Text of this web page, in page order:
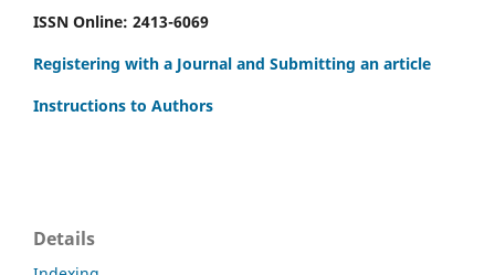
ISSN Online: 2413-6069
Registering with a Journal and Submitting an article
Instructions to Authors
Details